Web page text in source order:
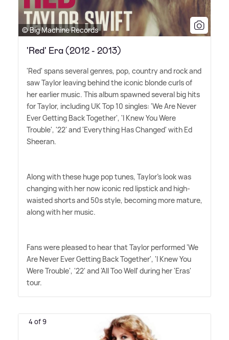
© Big Machine Records
'Red' Era (2012 - 2013)
'Red' spans several genres, pop, country and rock and
saw Taylor leaving behind the iconic blonde curls of
her earlier music. This album spawned several big hits
for Taylor, including UK Top 10 singles: 'We Are Never
Ever Getting Back Together', 'I Knew You Were
Trouble', '22' and 'Everything Has Changed' with Ed
Sheeran.
Along with these huge pop tunes, Taylor's look was
changing with her now iconic red lipstick and high-
waisted shorts and 50s style, becoming more mature,
along with her music.
Fans were pleased to hear that Taylor performed 'We
Are Never Ever Getting Back Together', 'I Knew You
Were Trouble', '22' and 'All Too Well' during her 'Eras'
tour.
4 of 9